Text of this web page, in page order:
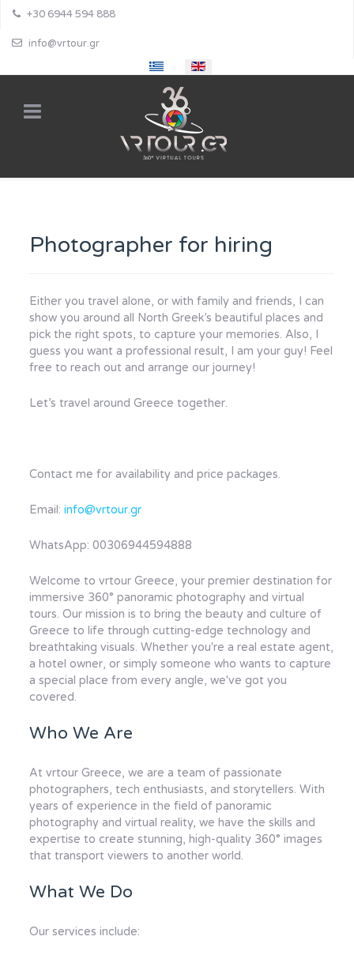
+30 6944 594 888
info@vrtour.gr
Photographer for hiring
Either you travel alone, or with family and friends, I can
show you around all North Greek’s beautiful places and
pick the right spots, to capture your memories. Also, I
guess you want a professional result, I am your guy! Feel
free to reach out and arrange our journey!
Let’s travel around Greece together.
Contact me for availability and price packages.
Email: info@vrtour.gr
WhatsApp: 00306944594888
Welcome to vrtour Greece, your premier destination for
immersive 360° panoramic photography and virtual
tours. Our mission is to bring the beauty and culture of
Greece to life through cutting-edge technology and
breathtaking visuals. Whether you're a real estate agent,
a hotel owner, or simply someone who wants to capture
a special place from every angle, we've got you
covered.
Who We Are
At vrtour Greece, we are a team of passionate
photographers, tech enthusiasts, and storytellers. With
years of experience in the field of panoramic
photography and virtual reality, we have the skills and
expertise to create stunning, high-quality 360° images
that transport viewers to another world.
What We Do
Our services include: